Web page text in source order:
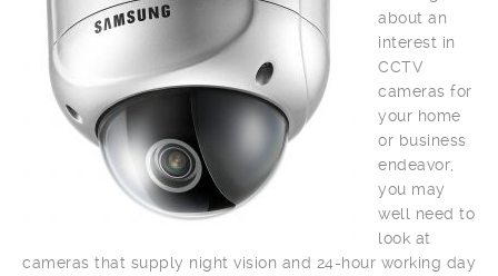
about an
interest in
CCTV
cameras for
your home
or business
endeavor,
you may
well need to
look at
cameras that supply night vision and 24-hour working day